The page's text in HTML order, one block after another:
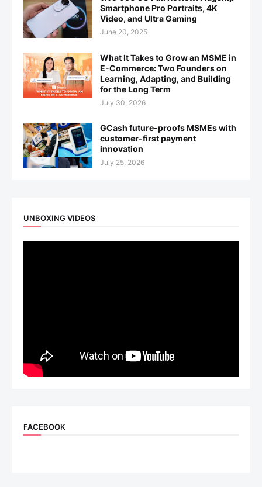
Smartphone Pro Portraits, 4K
Video, and Ultra Gaming
June 20, 2025
What It Takes to Grow an MSME in
E-Commerce: Two Founders on
Learning, Adapting, and Building
for the Long Term
July 30, 2026
GCash future-proofs MSMEs with
customer-first payment
innovation
July 25, 2026
UNBOXING VIDEOS
FACEBOOK